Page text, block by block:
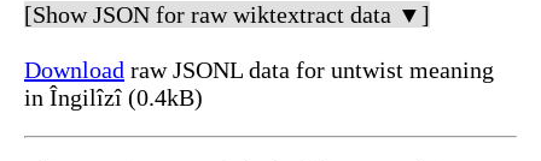
[Show JSON for raw wiktextract data ▼]
Download raw JSONL data for untwist meaning
in Îngilîzî (0.4kB)